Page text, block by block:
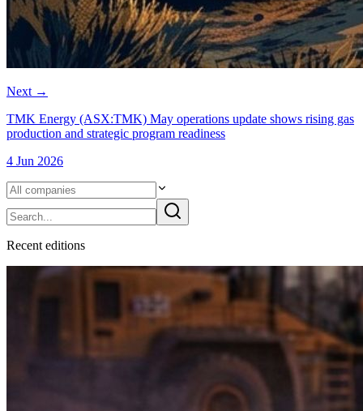
Next →
TMK Energy (ASX:TMK) May operations update shows rising gas
production and strategic program readiness
4 Jun 2026
Recent editions